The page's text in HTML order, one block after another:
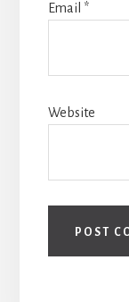
Email *
Website